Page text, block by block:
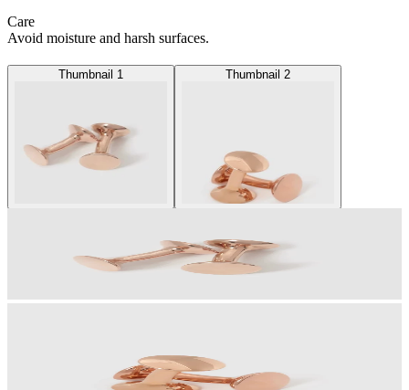
Care
Avoid moisture and harsh surfaces.
Thumbnail 1 Thumbnail 2